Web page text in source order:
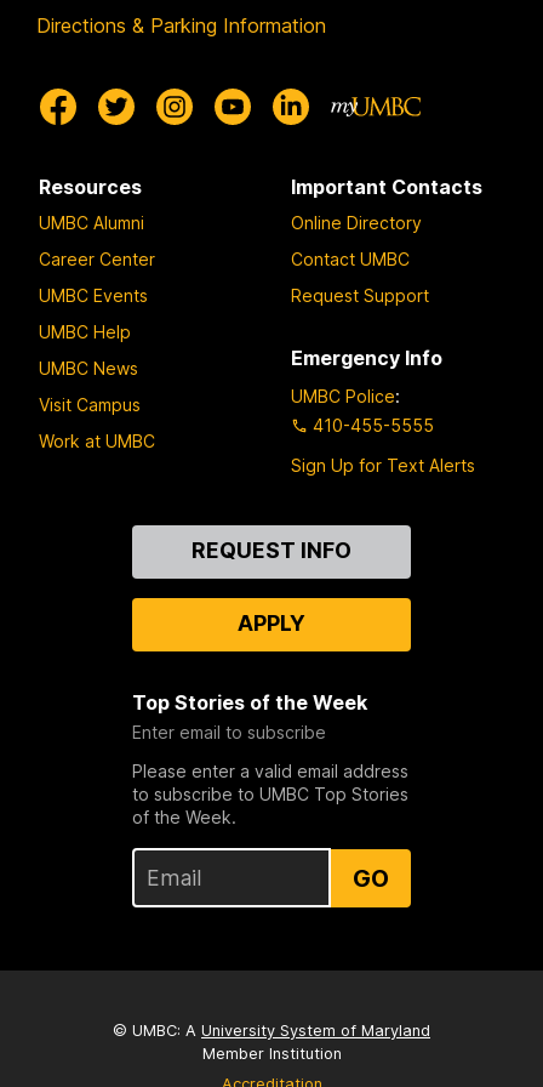
Directions & Parking Information
Resources
UMBC Alumni
Career Center
UMBC Events
UMBC Help
UMBC News
Visit Campus
Work at UMBC
Important Contacts
Online Directory
Contact UMBC
Request Support
Emergency Info
UMBC Police:
410-455-5555
Sign Up for Text Alerts
REQUEST INFO
APPLY
Top Stories of the Week
Enter email to subscribe
Please enter a valid email address
to subscribe to UMBC Top Stories
of the Week.
GO
© UMBC: A University System of Maryland
Member Institution